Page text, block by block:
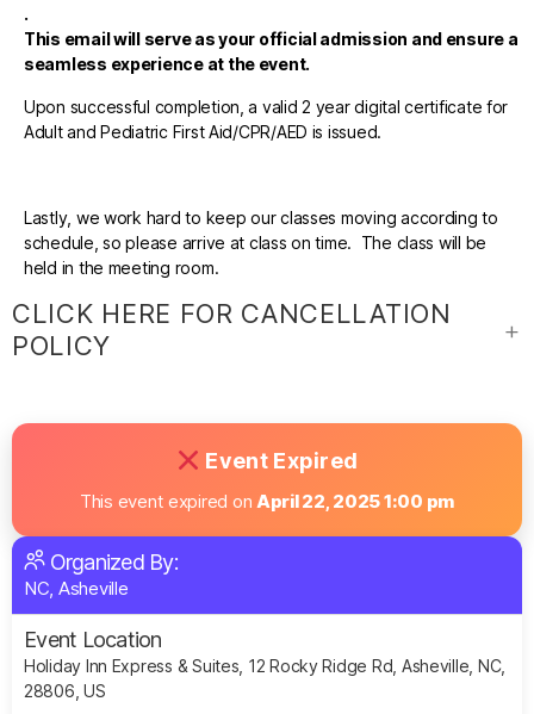
.
This email will serve as your official admission and ensure a
seamless experience at the event.
Upon successful completion, a valid 2 year digital certificate for
Adult and Pediatric First Aid/CPR/AED is issued.
Lastly, we work hard to keep our classes moving according to
schedule, so please arrive at class on time. The class will be
held in the meeting room.
CLICK HERE FOR CANCELLATION
POLICY
Event Expired
This event expired on April 22, 2025 1:00 pm
Organized By:
NC, Asheville
Event Location
Holiday Inn Express & Suites, 12 Rocky Ridge Rd, Asheville, NC,
28806, US